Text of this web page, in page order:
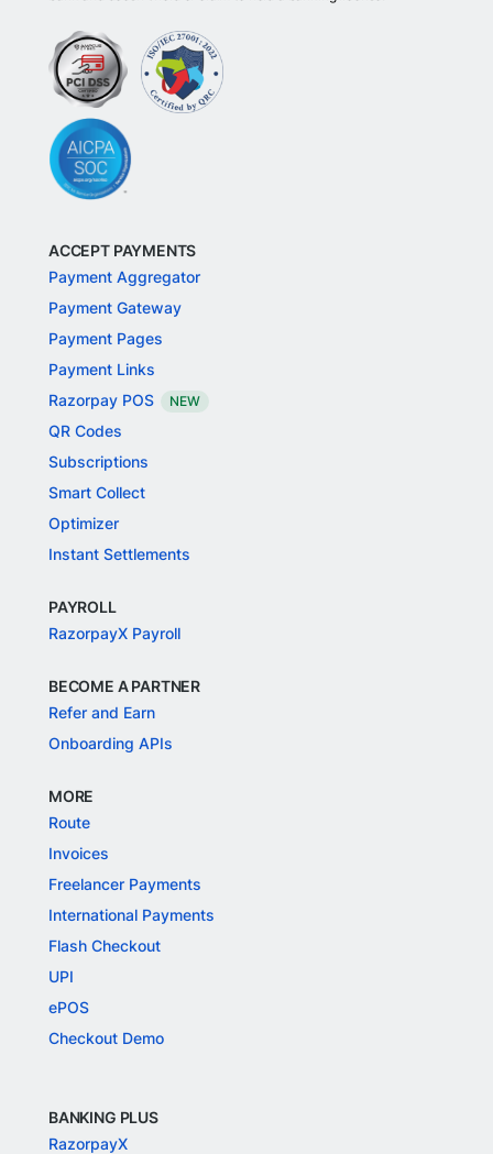
ACCEPT PAYMENTS
Payment Aggregator
Payment Gateway
Payment Pages
Payment Links
Razorpay POS
NEW
QR Codes
Subscriptions
Smart Collect
Optimizer
Instant Settlements
PAYROLL
RazorpayX Payroll
BECOME A PARTNER
Refer and Earn
Onboarding APIs
MORE
Route
Invoices
Freelancer Payments
International Payments
Flash Checkout
UPI
ePOS
Checkout Demo
BANKING PLUS
RazorpayX